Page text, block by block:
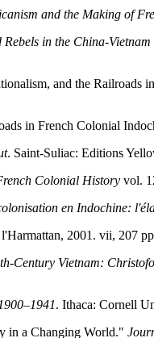
and the Making of
in the China-
and the
in French Colonial
. Saint-Suliac: Editions
Colonial History vol.
en Indochine:
l'Harmattan, 2001. vii, 207
Century Vietnam:
. Ithaca: Cornell
in a Changing World."